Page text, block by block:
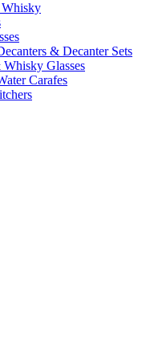
& Decanter Sets
Whisky Glasses
Carafes